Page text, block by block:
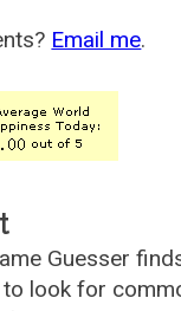
Email me.
Guesser
to look for